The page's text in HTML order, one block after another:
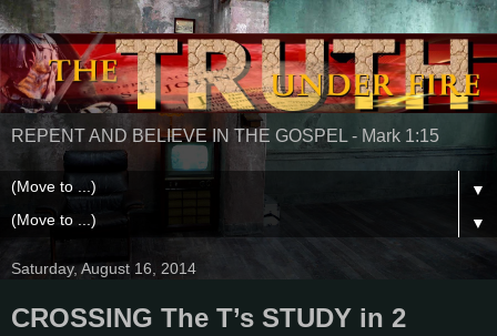
REPENT AND BELIEVE IN THE GOSPEL - Mark 1:15
▼
▼
Saturday, August 16, 2014
CROSSING The T’s STUDY in 2